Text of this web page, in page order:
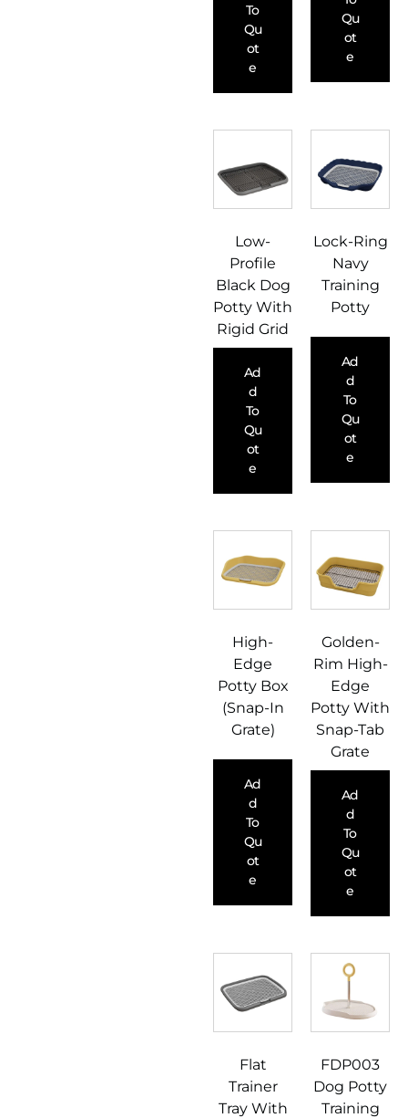
To
Qu
Ot
E
Qu
Ot
E
Low-
Profile
Black Dog
Potty With
Rigid Grid
Ad
D
To
Qu
Ot
E
Lock-Ring
Navy
Training
Potty
Ad
D
To
Qu
Ot
E
High-
Edge
Potty Box
(Snap-In
Grate)
Ad
D
To
Qu
Ot
E
Golden-
Rim High-
Edge
Potty With
Snap-Tab
Grate
Ad
D
To
Qu
Ot
E
Flat
Trainer
Tray With
FDP003
Dog Potty
Training